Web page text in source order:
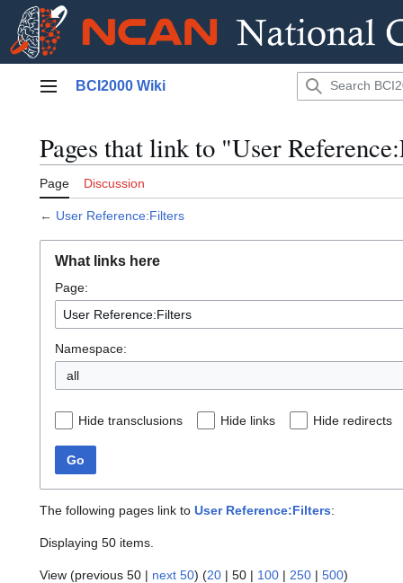
Main menu
BCI2000 Wiki
Pages that link to "User
Page Discussion
← User Reference:Filters
What links here
Page:
Namespace:
all
Hide transclusions Hide links Hide redirects
Go
The following pages link to User Reference:Filters:
Displaying 50 items.
View (previous 50 | next 50) (20 | 50 | 100 | 250 | 500)